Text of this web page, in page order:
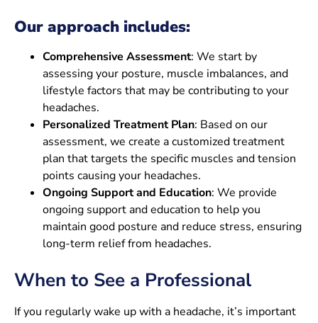
Our approach includes:
Comprehensive Assessment: We start by
assessing your posture, muscle imbalances, and
lifestyle factors that may be contributing to your
headaches.
Personalized Treatment Plan: Based on our
assessment, we create a customized treatment
plan that targets the specific muscles and tension
points causing your headaches.
Ongoing Support and Education: We provide
ongoing support and education to help you
maintain good posture and reduce stress, ensuring
long-term relief from headaches.
When to See a Professional
If you regularly wake up with a headache, it’s important